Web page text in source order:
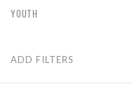
YOUTH
ADD FILTERS